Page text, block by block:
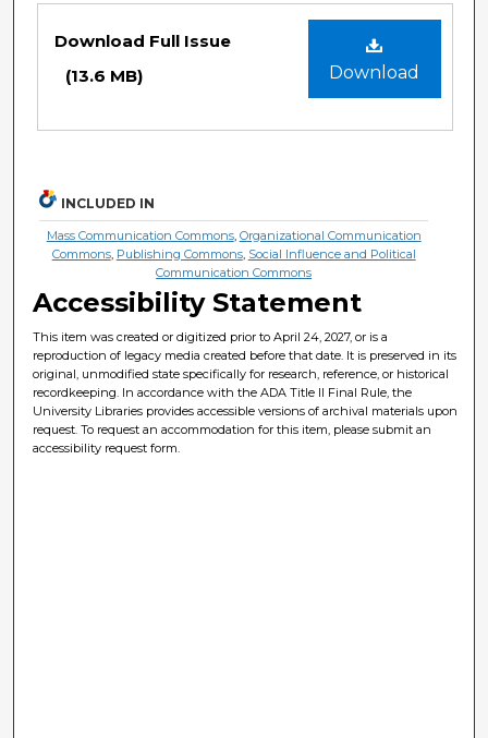
Download
Download Full Issue
(13.6 MB)
INCLUDED IN
Mass Communication Commons, Organizational Communication
Commons, Publishing Commons, Social Influence and Political
Communication Commons
Accessibility Statement
This item was created or digitized prior to April 24, 2027, or is a
reproduction of legacy media created before that date. It is preserved in its
original, unmodified state specifically for research, reference, or historical
recordkeeping. In accordance with the ADA Title II Final Rule, the
University Libraries provides accessible versions of archival materials upon
request. To request an accommodation for this item, please submit an
accessibility request form.